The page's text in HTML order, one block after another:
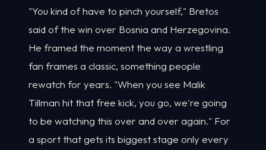
"You kind of have to pinch yourself," Bretos
said of the win over Bosnia and Herzegovina.
He framed the moment the way a wrestling
fan frames a classic, something people
rewatch for years. "When you see Malik
Tillman hit that free kick, you go, we're going
to be watching this over and over again." For
a sport that gets its biggest stage only every